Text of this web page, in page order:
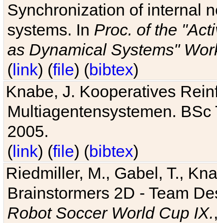
Synchronization of internal
systems. In Proc. of the
as Dynamical Systems"
(link) (file) (bibtex)
Knabe, J. Kooperatives
Multiagentensystemen.
2005.
(link) (file) (bibtex)
Riedmiller, M., Gabel, T.,
Brainstormers 2D - Team
Robot Soccer World Cup IX.